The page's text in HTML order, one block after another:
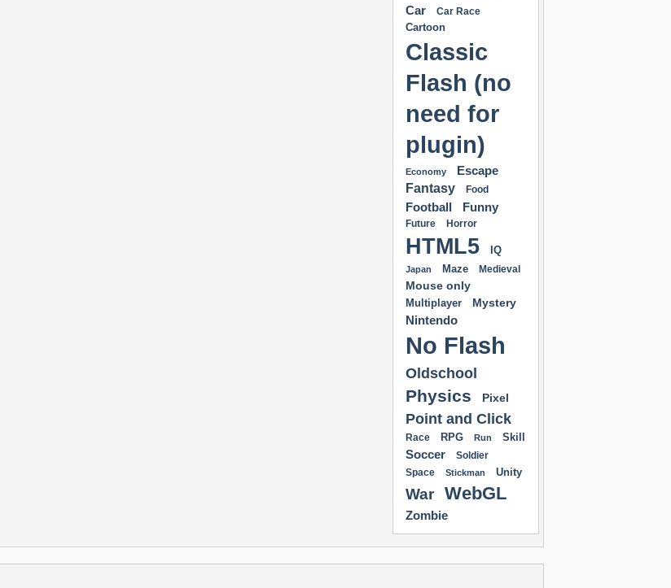
Car Car Race
Cartoon
Classic
Flash (no
need for
plugin)
Economy
Escape
Fantasy
Food
Football Funny
Future Horror
HTML5 IQ
Japan Maze Medieval
Mouse only
Multiplayer Mystery
Nintendo
No Flash
Oldschool
Physics Pixel
Point and Click
Race RPG Run Skill
Soccer
Soldier
Space
Stickman Unity
War WebGL
Zombie